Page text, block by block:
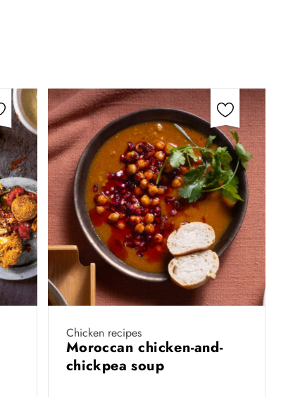
Chicken recipes
Moroccan chicken-and-
chickpea soup